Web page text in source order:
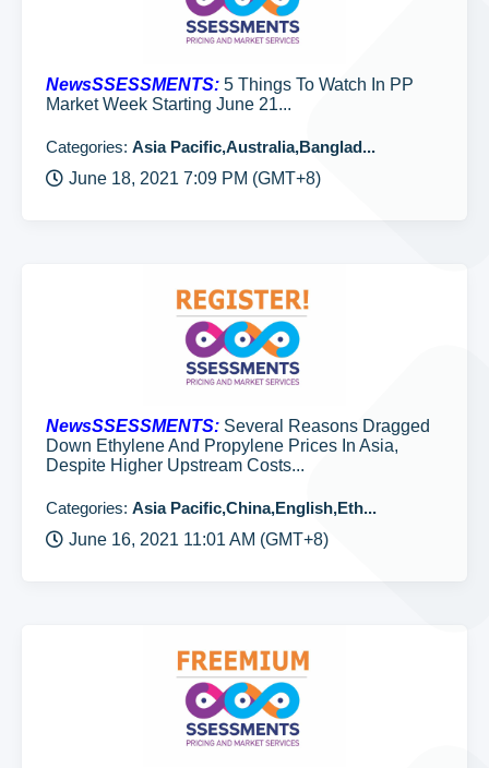
NewsSSESSMENTS: 5 Things To Watch In PP
Market Week Starting June 21...
Categories: Asia Pacific,Australia,Banglad...
June 18, 2021 7:09 PM (GMT+8)
NewsSSESSMENTS: Several Reasons Dragged
Down Ethylene And Propylene Prices In Asia,
Despite Higher Upstream Costs...
Categories: Asia Pacific,China,English,Eth...
June 16, 2021 11:01 AM (GMT+8)